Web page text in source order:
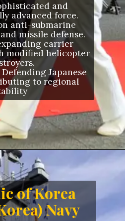
and
advanced force.
anti-submarine
missile defense.
carrier
modified helicopter
Defending Japanese
to regional
webstories/
of Korea
Navy